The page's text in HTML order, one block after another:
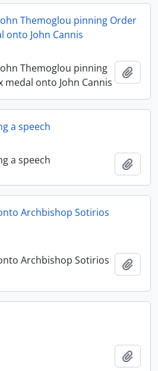
Themoglou pinning Order
onto John Cannis
Themoglou pinning
onto John Cannis
a speech
a speech
Archbishop Sotirios
Archbishop Sotirios